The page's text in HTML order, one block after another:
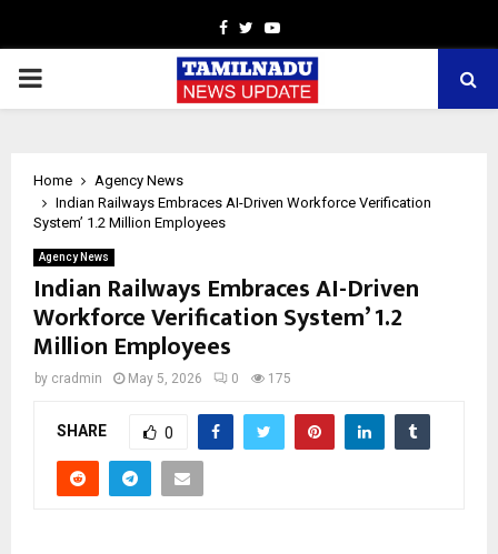
Facebook
TwitterYoutube
PRIMARY
Home
Agency News
Indian Railways Embraces AI-Driven Workforce Verification
System’ 1.2 Million Employees
Agency News
Indian Railways Embraces AI-Driven
Workforce Verification System’ 1.2
Million Employees
by cradmin May 5, 2026 0 175
SHARE 0